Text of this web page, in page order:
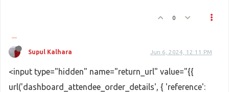
0
Supul Kalhara Jun 6, 2024, 12:11 PM
<input type="hidden" name="return_url" value="{{
url('dashboard_attendee_order_details', { 'reference':